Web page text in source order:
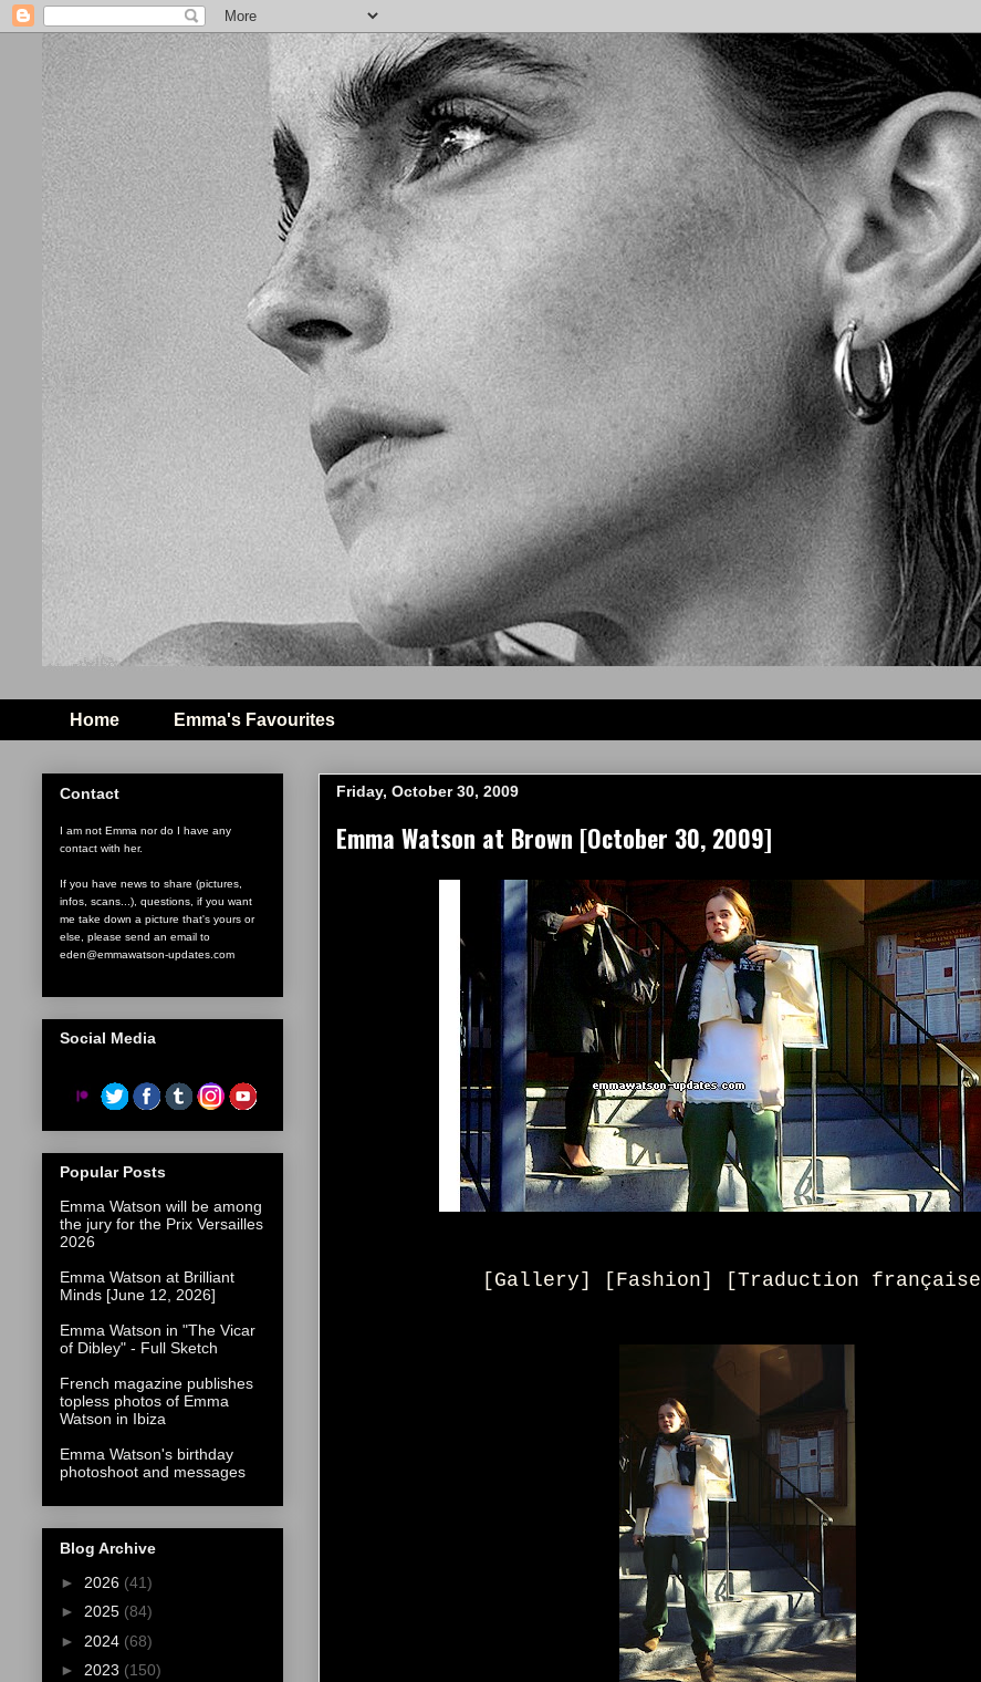
Home Emma's Favourites
Friday, October 30, 2009
Emma Watson at Brown [October 30, 2009]
[Gallery] [Fashion] [Traduction française
Contact
I am not Emma nor do I have any
contact with her.
If you have news to share (pictures,
infos, scans...), questions, if you want
me take down a picture that's yours or
else, please send an email to
eden@emmawatson-updates.com
Social Media
Popular Posts
Emma Watson will be among
the jury for the Prix Versailles
2026
Emma Watson at Brilliant
Minds [June 12, 2026]
Emma Watson in "The Vicar
of Dibley" - Full Sketch
French magazine publishes
topless photos of Emma
Watson in Ibiza
Emma Watson's birthday
photoshoot and messages
Blog Archive
► 2026 (41)
► 2025 (84)
► 2024 (68)
► 2023 (150)